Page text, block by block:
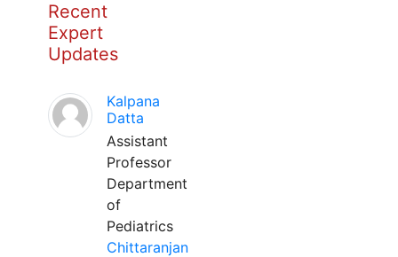
Recent
Expert
Updates
Kalpana
Datta
Assistant
Professor
Department
of
Pediatrics
Chittaranjan